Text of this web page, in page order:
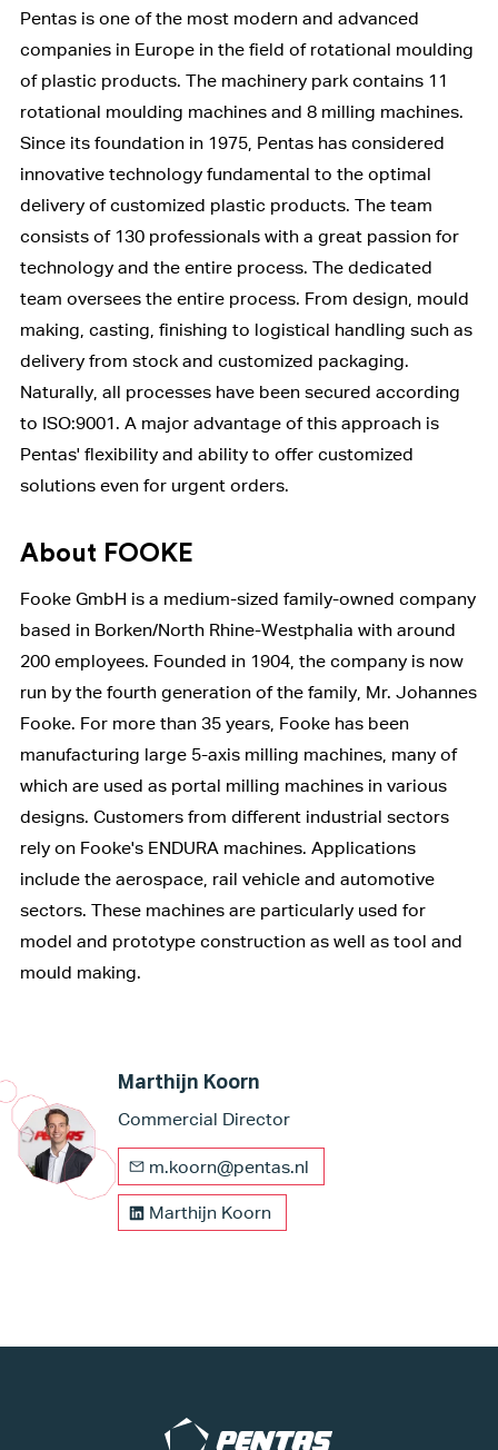
Pentas is one of the most modern and advanced
companies in Europe in the field of rotational moulding
of plastic products. The machinery park contains 11
rotational moulding machines and 8 milling machines.
Since its foundation in 1975, Pentas has considered
innovative technology fundamental to the optimal
delivery of customized plastic products. The team
consists of 130 professionals with a great passion for
technology and the entire process. The dedicated
team oversees the entire process. From design, mould
making, casting, finishing to logistical handling such as
delivery from stock and customized packaging.
Naturally, all processes have been secured according
to ISO:9001. A major advantage of this approach is
Pentas' flexibility and ability to offer customized
solutions even for urgent orders.
About FOOKE
Fooke GmbH is a medium-sized family-owned company
based in Borken/North Rhine-Westphalia with around
200 employees. Founded in 1904, the company is now
run by the fourth generation of the family, Mr. Johannes
Fooke. For more than 35 years, Fooke has been
manufacturing large 5-axis milling machines, many of
which are used as portal milling machines in various
designs. Customers from different industrial sectors
rely on Fooke's ENDURA machines. Applications
include the aerospace, rail vehicle and automotive
sectors. These machines are particularly used for
model and prototype construction as well as tool and
mould making.
Marthijn Koorn
Commercial Director
m.koorn@pentas.nl
Marthijn Koorn